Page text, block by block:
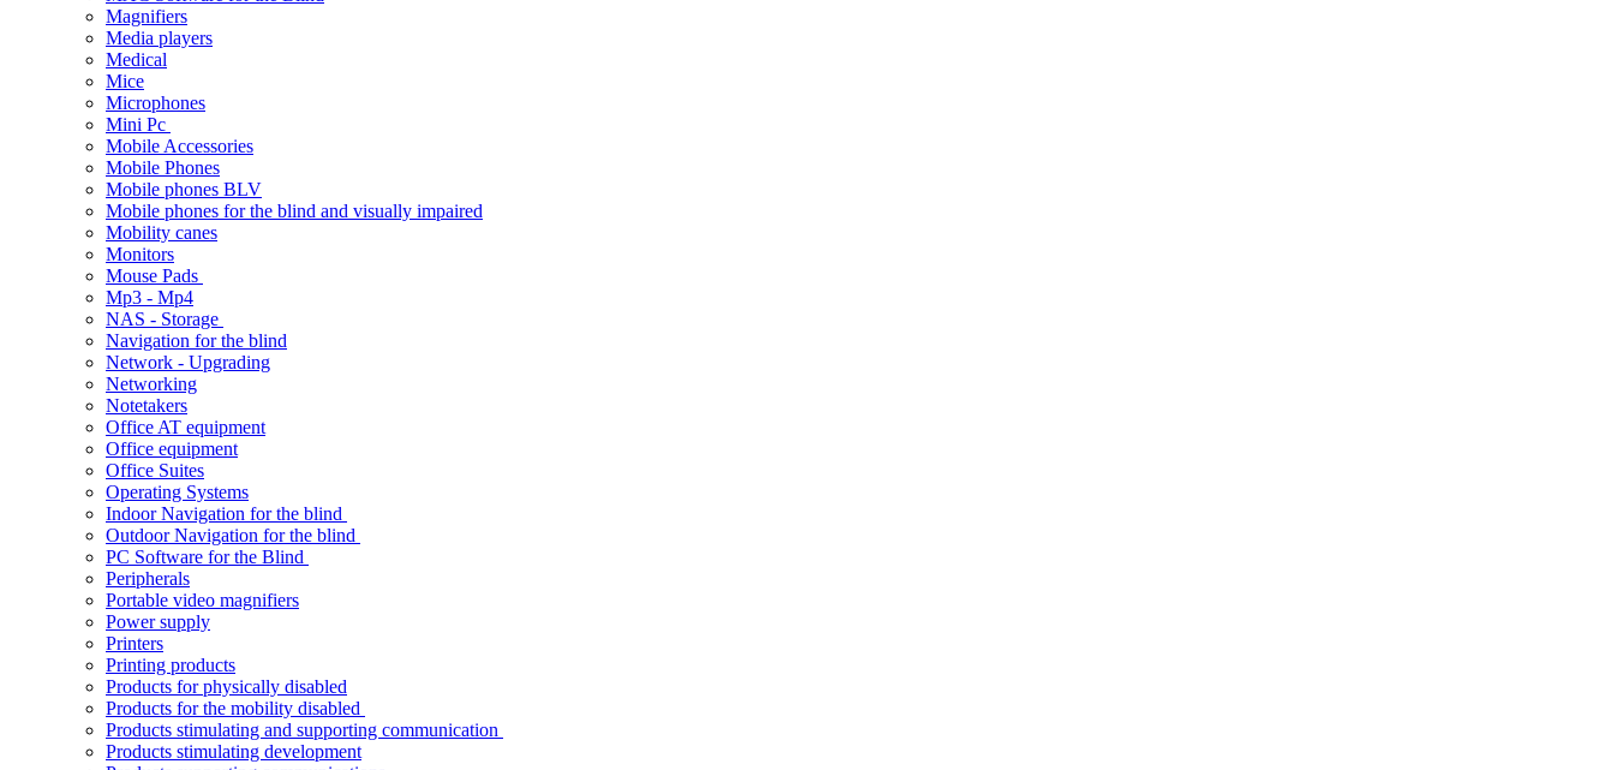
Magnifiers
Media players
Medical
Mice
Microphones
Mini Pc
Mobile Accessories
Mobile Phones
Mobile phones BLV
Mobile phones for the blind and visually impaired
Mobility canes
Monitors
Mouse Pads
Mp3 - Mp4
NAS - Storage
Navigation for the blind
Network - Upgrading
Networking
Notetakers
Office AT equipment
Office equipment
Office Suites
Operating Systems
Indoor Navigation for the blind
Outdoor Navigation for the blind
PC Software for the Blind
Peripherals
Portable video magnifiers
Power supply
Printers
Printing products
Products for physically disabled
Products for the mobility disabled
Products stimulating and supporting communication
Products stimulating development